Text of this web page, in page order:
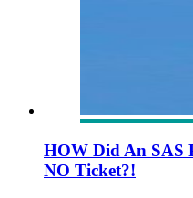
HOW Did An SAS
NO Ticket?!